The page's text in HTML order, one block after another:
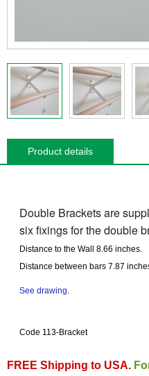
Product details
Double Brackets are
six fixings for the double
Distance to the Wall 8.66 inches.
Distance between bars 7.87
See drawing.
Code 113-Bracket
FREE Shipping to USA.